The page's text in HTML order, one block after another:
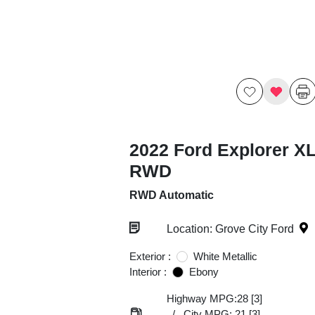
2022 Ford Explorer
RWD
RWD Automatic
Location: Grove City Ford
Exterior :
White Metallic
Interior :
Ebony
Highway MPG:28 [3]